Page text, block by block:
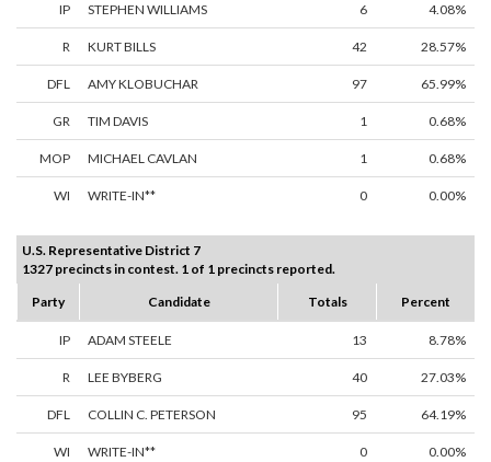
IP STEPHEN WILLIAMS 6 4.08%
R KURT BILLS 42 28.57%
DFL AMY KLOBUCHAR 97 65.99%
GR TIM DAVIS 1 0.68%
MOP MICHAEL CAVLAN 1 0.68%
WI WRITE-IN** 0 0.00%
U.S. Representative District 7
1327 precincts in contest. 1 of 1 precincts reported.
Party
Candidate Totals Percent
IP ADAM STEELE 13 8.78%
R LEE BYBERG 40 27.03%
DFL COLLIN C. PETERSON 95 64.19%
WI WRITE-IN** 0 0.00%